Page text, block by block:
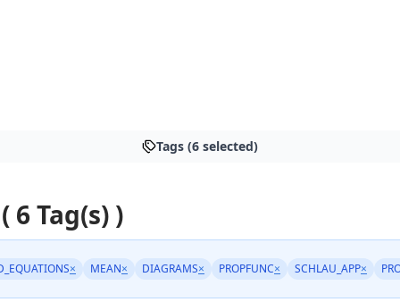
Tags (6 selected)
6 Tag(s) )
× MEAN× DIAGRAMS× PROPFUNC× SCHLAU_APP×